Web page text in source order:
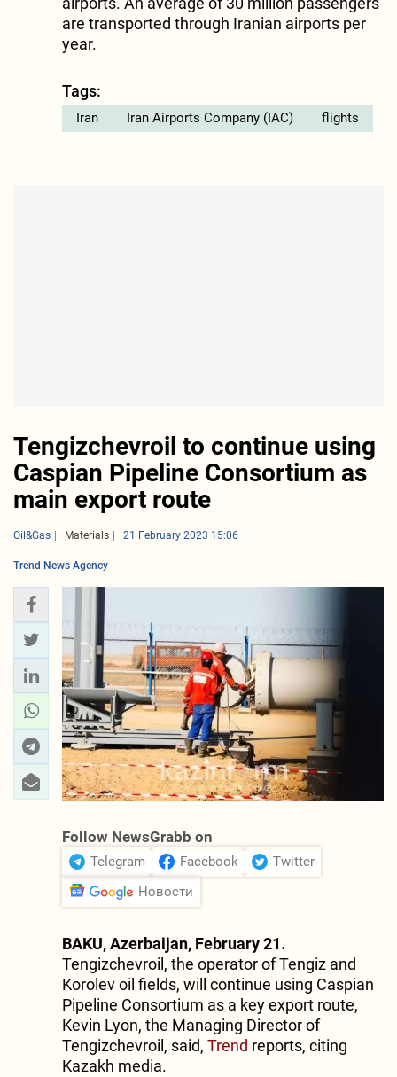
are transported through Iranian airports per
year.
Tags:
Iran Iran Airports Company (IAC) flights
Tengizchevroil to continue using
Caspian Pipeline Consortium as
main export route
Oil&Gas Materials 21 February 2023 15:06
Trend News Agency
Follow NewsGrabb on
Telegram Facebook
Twitter
Новости
BAKU, Azerbaijan, February 21.
Tengizchevroil, the operator of Tengiz and
Korolev oil fields, will continue using Caspian
Pipeline Consortium as a key export route,
Kevin Lyon, the Managing Director of
Tengizchevroil, said, Trend reports, citing
Kazakh media.